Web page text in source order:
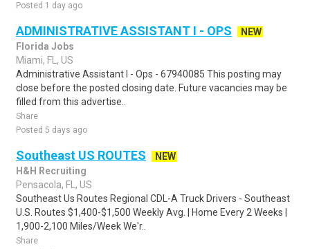
Posted 1 day ago
ADMINISTRATIVE ASSISTANT I - OPS
NEW
Florida Jobs
Miami, FL, US
Administrative Assistant I - Ops - 67940085 This posting may
close before the posted closing date. Future vacancies may be
filled from this advertise..
Share
Posted 5 days ago
Southeast US ROUTES
NEW
H&H Recruiting
Pensacola, FL, US
Southeast Us Routes Regional CDL-A Truck Drivers - Southeast
U.S. Routes $1,400-$1,500 Weekly Avg. | Home Every 2 Weeks |
1,900-2,100 Miles/Week We'r..
Share